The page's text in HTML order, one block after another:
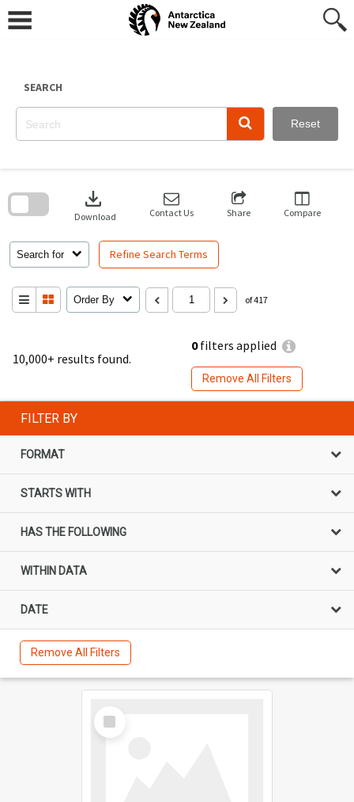
content
SEARCH
Reset
10,000+ results found.
0filters applied
Remove All Filters
Search for Refine Search Terms
download
Download Contact Us Share Compare
Order By of 417
search
FILTER BY
FORMAT
STARTS WITH
HAS THE FOLLOWING
WITHIN DATA
DATE
Remove All Filters
Select
Item